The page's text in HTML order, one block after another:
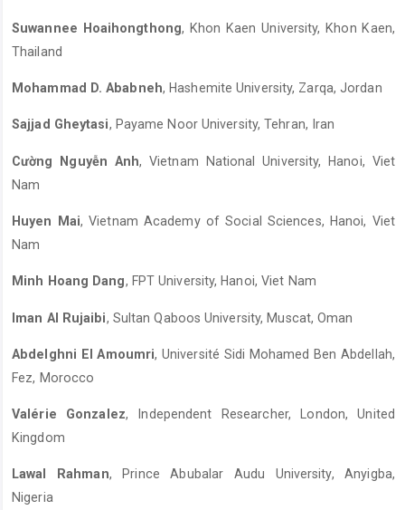
Suwannee Hoaihongthong, Khon Kaen University, Khon Kaen,
Thailand
Mohammad D. Ababneh, Hashemite University, Zarqa, Jordan
Sajjad Gheytasi, Payame Noor University, Tehran, Iran
Cường Nguyễn Anh, Vietnam National University, Hanoi, Viet
Nam
Huyen Mai, Vietnam Academy of Social Sciences, Hanoi, Viet
Nam
Minh Hoang Dang, FPT University, Hanoi, Viet Nam
Iman Al Rujaibi, Sultan Qaboos University, Muscat, Oman
Abdelghni El Amoumri, Université Sidi Mohamed Ben Abdellah,
Fez, Morocco
Valérie Gonzalez, Independent Researcher, London, United
Kingdom
Lawal Rahman, Prince Abubalar Audu University, Anyigba,
Nigeria